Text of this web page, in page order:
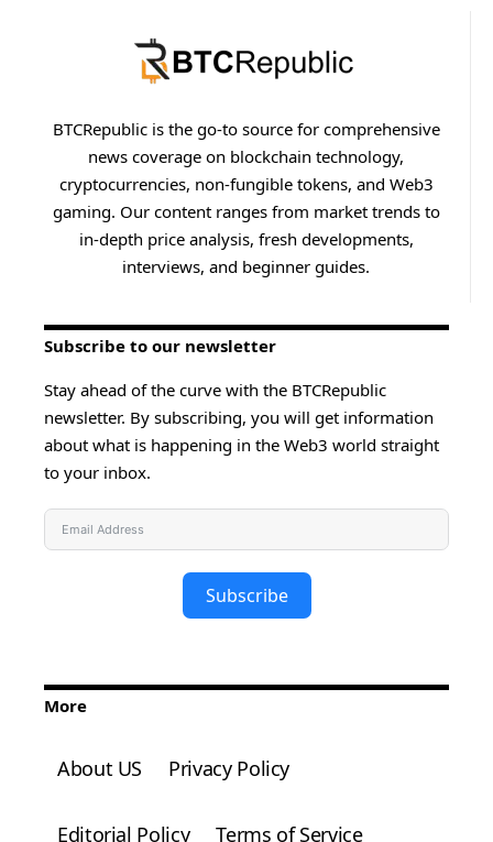
BTCRepublic is the go-to source for comprehensive
news coverage on blockchain technology,
cryptocurrencies, non-fungible tokens, and Web3
gaming. Our content ranges from market trends to
in-depth price analysis, fresh developments,
interviews, and beginner guides.
Subscribe to our newsletter
Stay ahead of the curve with the BTCRepublic
newsletter. By subscribing, you will get information
about what is happening in the Web3 world straight
to your inbox.
Subscribe
More
About US Privacy Policy
Editorial Policy Terms of Service